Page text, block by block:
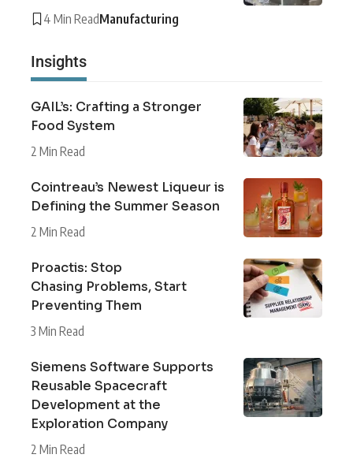
4 Min ReadManufacturing
Insights
GAIL’s: Crafting a Stronger
Food System
2 Min Read
Cointreau’s Newest Liqueur is
Defining the Summer Season
2 Min Read
Proactis: Stop
Chasing Problems, Start
Preventing Them
3 Min Read
Siemens Software Supports
Reusable Spacecraft
Development at the
Exploration Company
2 Min Read